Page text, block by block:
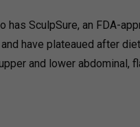
has SculpSure, an FDA-
have plateaued after
and lower abdominal,